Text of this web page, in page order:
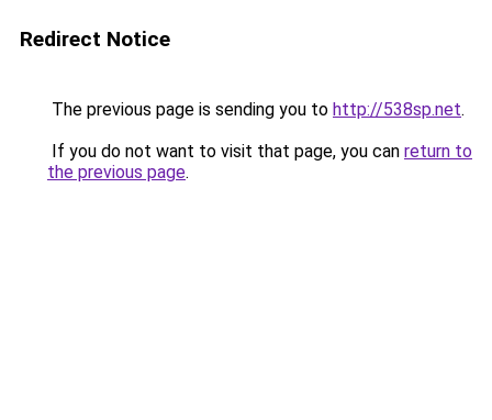
Redirect Notice
The previous page is sending you to http://538sp.net.
If you do not want to visit that page, you can return to
the previous page.